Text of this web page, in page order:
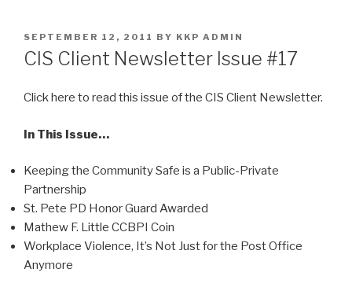
POSTED
ON
SEPTEMBER 12, 2011 BY KKP ADMIN
CIS Client Newsletter Issue #17
Click here to read this issue of the CIS Client Newsletter.
In This Issue…
Keeping the Community Safe is a Public-Private
Partnership
St. Pete PD Honor Guard Awarded
Mathew F. Little CCBPI Coin
Workplace Violence, It’s Not Just for the Post Office
Anymore